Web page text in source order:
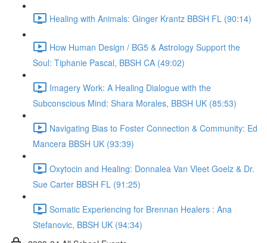
Healing with Animals: Ginger Krantz BBSH FL (90:14)
How Human Design / BG5 & Astrology Support the
Soul: Tiphanie Pascal, BBSH CA (49:02)
Imagery Work: A Healing Dialogue with the
Subconscious Mind: Shara Morales, BBSH UK (85:53)
Navigating Bias to Foster Connection & Community: Ed
Mancera BBSH UK (93:39)
Oxytocin and Healing: Donnalea Van Vleet Goelz & Dr.
Sue Carter BBSH FL (91:25)
Somatic Experiencing for Brennan Healers : Ana
Stefanovic, BBSH UK (94:34)